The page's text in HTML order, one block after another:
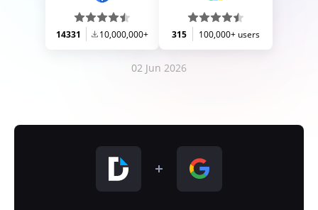
14331 10,000,000+ 315 100,000+ users
02 Jun 2026